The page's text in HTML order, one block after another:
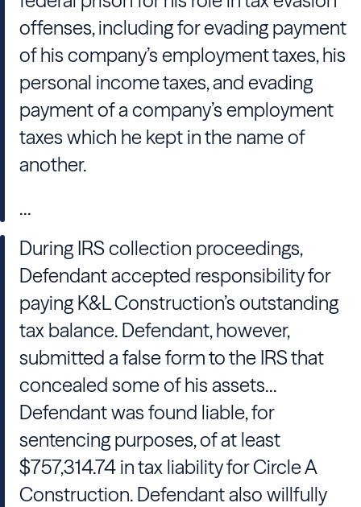
offenses, including for evading payment
of his company’s employment taxes, his
personal income taxes, and evading
payment of a company’s employment
taxes which he kept in the name of
another.
...
During IRS collection proceedings,
Defendant accepted responsibility for
paying K&L Construction’s outstanding
tax balance. Defendant, however,
submitted a false form to the IRS that
concealed some of his assets...
Defendant was found liable, for
sentencing purposes, of at least
$757,314.74 in tax liability for Circle A
Construction. Defendant also willfully